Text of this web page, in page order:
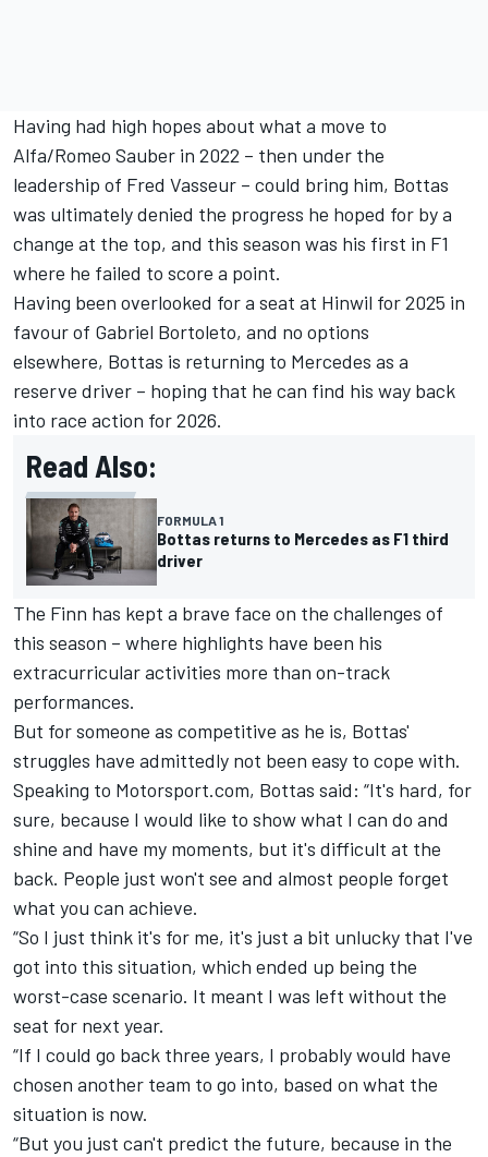
Having had high hopes about what a move to
Alfa/Romeo Sauber in 2022 – then under the
leadership of Fred Vasseur – could bring him, Bottas
was ultimately denied the progress he hoped for by a
change at the top, and this season was his first in F1
where he failed to score a point.
Having been overlooked for a seat at Hinwil for 2025 in
favour of Gabriel Bortoleto, and no options
elsewhere, Bottas is returning to Mercedes as a
reserve driver – hoping that he can find his way back
into race action for 2026.
Read Also:
FORMULA 1
Bottas returns to Mercedes as F1 third
driver
The Finn has kept a brave face on the challenges of
this season – where highlights have been his
extracurricular activities more than on-track
performances.
But for someone as competitive as he is, Bottas'
struggles have admittedly not been easy to cope with.
Speaking to Motorsport.com, Bottas said: “It's hard, for
sure, because I would like to show what I can do and
shine and have my moments, but it's difficult at the
back. People just won't see and almost people forget
what you can achieve.
“So I just think it's for me, it's just a bit unlucky that I've
got into this situation, which ended up being the
worst-case scenario. It meant I was left without the
seat for next year.
“If I could go back three years, I probably would have
chosen another team to go into, based on what the
situation is now.
“But you just can't predict the future, because in the